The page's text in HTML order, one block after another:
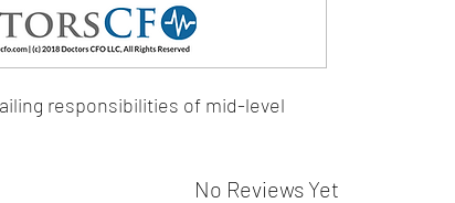
responsibilities of mid-level
No Reviews Yet